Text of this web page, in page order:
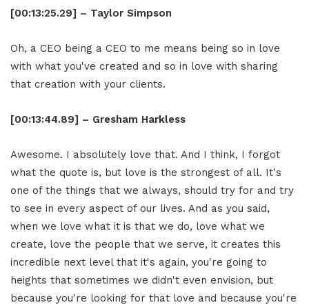
[00:13:25.29] – Taylor Simpson
Oh, a CEO being a CEO to me means being so in love
with what you've created and so in love with sharing
that creation with your clients.
[00:13:44.89] – Gresham Harkless
Awesome. I absolutely love that. And I think, I forgot
what the quote is, but love is the strongest of all. It's
one of the things that we always, should try for and try
to see in every aspect of our lives. And as you said,
when we love what it is that we do, love what we
create, love the people that we serve, it creates this
incredible next level that it's again, you're going to
heights that sometimes we didn't even envision, but
because you're looking for that love and because you're